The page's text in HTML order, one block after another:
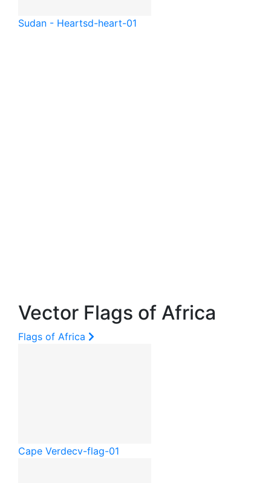
Sudan - Heartsd-heart-01
Vector Flags of Africa
Flags of Africa
Cape Verdecv-flag-01